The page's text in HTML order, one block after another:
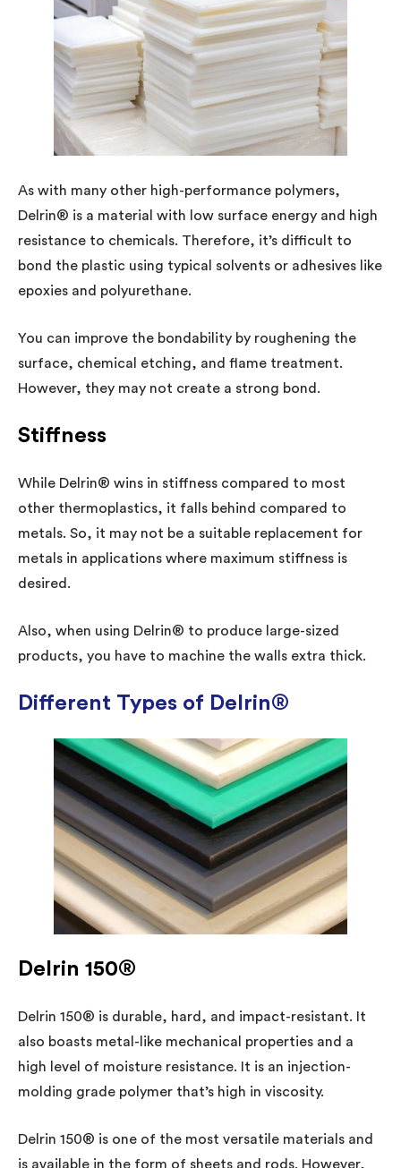
As with many other high-performance polymers,
Delrin® is a material with low surface energy and high
resistance to chemicals. Therefore, it’s difficult to
bond the plastic using typical solvents or adhesives like
epoxies and polyurethane.
You can improve the bondability by roughening the
surface, chemical etching, and flame treatment.
However, they may not create a strong bond.
Stiffness
While Delrin® wins in stiffness compared to most
other thermoplastics, it falls behind compared to
metals. So, it may not be a suitable replacement for
metals in applications where maximum stiffness is
desired.
Also, when using Delrin® to produce large-sized
products, you have to machine the walls extra thick.
Different Types of Delrin®
Delrin 150®
Delrin 150® is durable, hard, and impact-resistant. It
also boasts metal-like mechanical properties and a
high level of moisture resistance. It is an injection-
molding grade polymer that’s high in viscosity.
Delrin 150® is one of the most versatile materials and
is available in the form of sheets and rods. However,